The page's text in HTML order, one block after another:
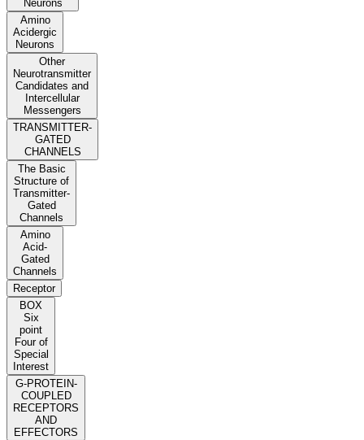
Neurons
Amino
Acidergic
Neurons
Other
Neurotransmitter
Candidates and
Intercellular
Messengers
TRANSMITTER-
GATED
CHANNELS
The Basic
Structure of
Transmitter-
Gated
Channels
Amino
Acid-
Gated
Channels
Receptor
BOX
Six
point
Four of
Special
Interest
G-PROTEIN-
COUPLED
RECEPTORS
AND
EFFECTORS